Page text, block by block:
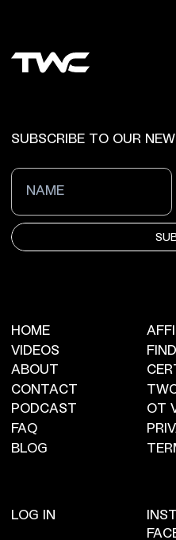
SUBSCRIBE TO OUR
HOME
VIDEOS
ABOUT
CONTACT
PODCAST
FAQ
BLOG
OT
LOG IN